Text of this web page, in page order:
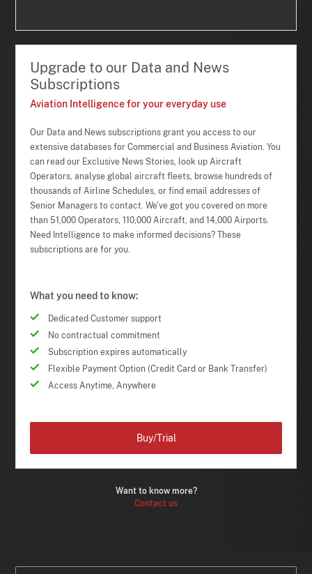
Upgrade to our Data and News
Subscriptions
Aviation Intelligence for your everyday use
Our Data and News subscriptions grant you access to our
extensive databases for Commercial and Business Aviation. You
can read our Exclusive News Stories, look up Aircraft
Operators, analyse global aircraft fleets, browse hundreds of
thousands of Airline Schedules, or find email addresses of
Senior Managers to contact. We've got you covered on more
than 51,000 Operators, 110,000 Aircraft, and 14,000 Airports.
Need Intelligence to make informed decisions? These
subscriptions are for you.
What you need to know:
Dedicated Customer support
No contractual commitment
Subscription expires automatically
Flexible Payment Option (Credit Card or Bank Transfer)
Access Anytime, Anywhere
Want to know more?
Contact us
Buy/Trial